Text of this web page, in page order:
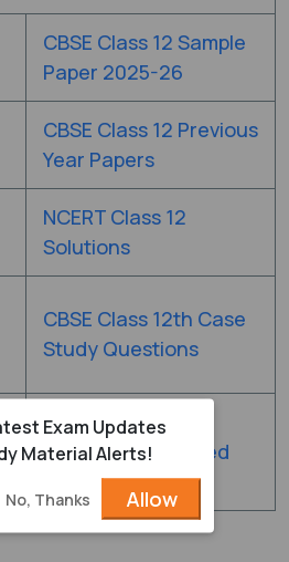
CBSE Class 12 Sample
Paper 2025-26
CBSE Class 12 Previous
Year Papers
NCERT Class 12
Solutions
CBSE Class 12th Case
Study Questions
CBSE Class 12th
Competency-Based
Questions
Exam Updates
Material Alerts!
No, Thanks Allow